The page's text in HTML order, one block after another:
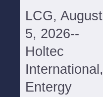
LCG, August
5, 2026--
Holtec
International,
Entergy